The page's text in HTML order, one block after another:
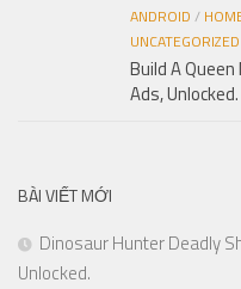
ANDROID /
UNCATEGORIZED
Build A
Ads, Unlocked.
BÀI VIẾT MỚI
Dinosaur Hunter Deadly
Unlocked.